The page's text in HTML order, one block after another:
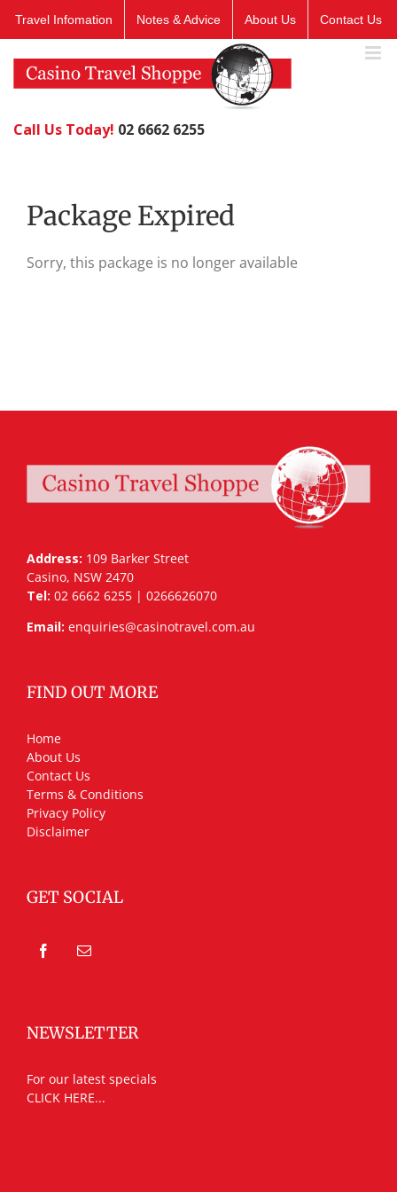
Travel Infomation Notes & Advice About Us Contact Us
Call Us Today! 02 6662 6255
Package Expired
Sorry, this package is no longer available
Address: 109 Barker Street
Casino, NSW 2470
Tel: 02 6662 6255 | 0266626070
Email: enquiries@casinotravel.com.au
FIND OUT MORE
Home
About Us
Contact Us
Terms & Conditions
Privacy Policy
Disclaimer
GET SOCIAL
NEWSLETTER
For our latest specials
CLICK HERE...